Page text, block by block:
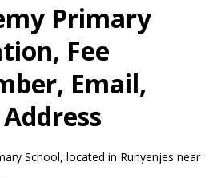
Primary
Fee
Email,
School, located in Runyenjes near